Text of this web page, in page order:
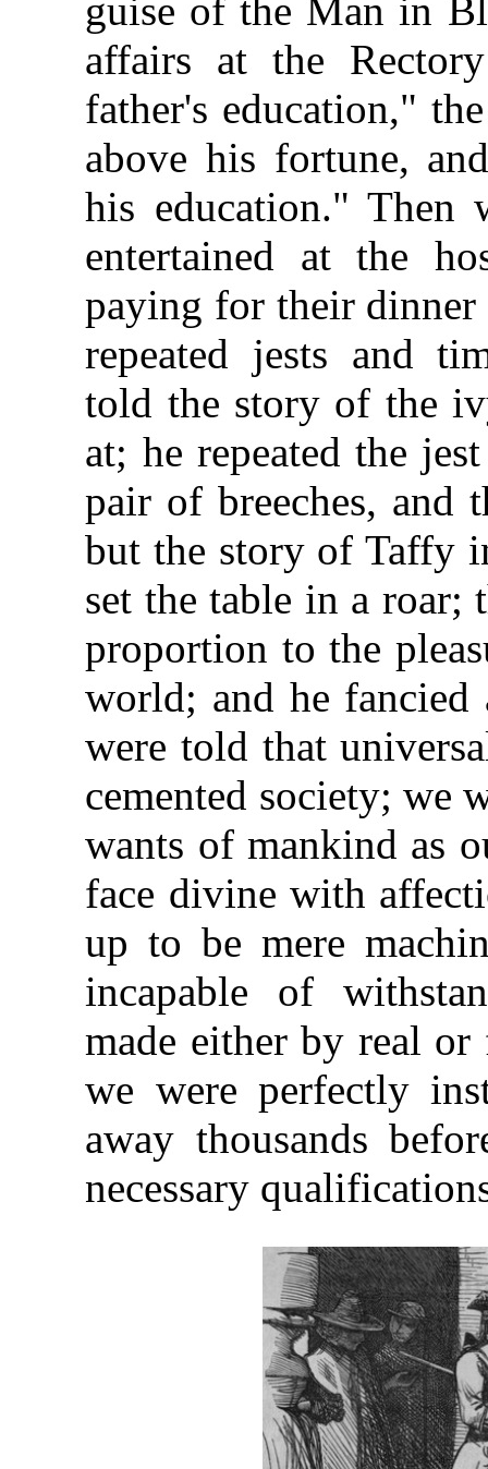
guise of the Man in
affairs at the
father's education,"
above his fortune,
his education." Then
entertained at the
paying for their
repeated jests and
told the story of the
at; he repeated the
pair of breeches, and
but the story of Taffy
set the table in a roar;
proportion to the
world; and he
were told that
cemented society; we
wants of mankind as
face divine with
up to be mere
incapable of
made either by real
we were perfectly
away thousands
necessary